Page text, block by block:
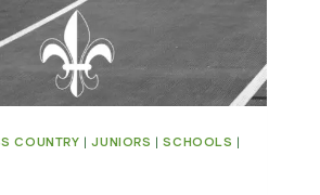
COUNTRY |JUNIORS |SCHOOLS |